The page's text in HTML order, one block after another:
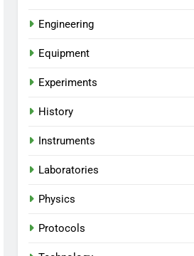
Engineering
Equipment
Experiments
History
Instruments
Laboratories
Physics
Protocols